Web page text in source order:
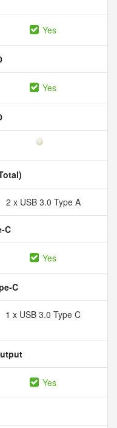
Yes
Yes
2 x USB 3.0 Type A
C
Yes
C
1 x USB 3.0 Type C
Yes